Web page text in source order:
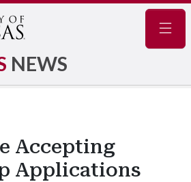
NEWS
Accepting
Applications